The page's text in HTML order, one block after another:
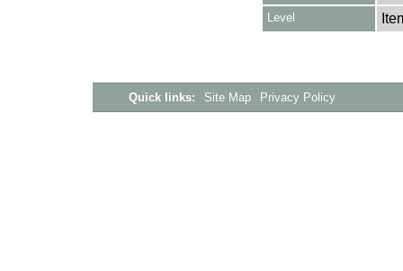
Level
Quick links: Site Map Privacy Policy